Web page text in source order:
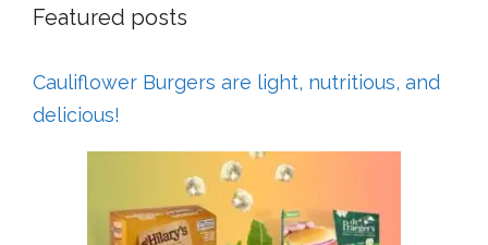
Featured posts
Cauliflower Burgers are light, nutritious, and
delicious!